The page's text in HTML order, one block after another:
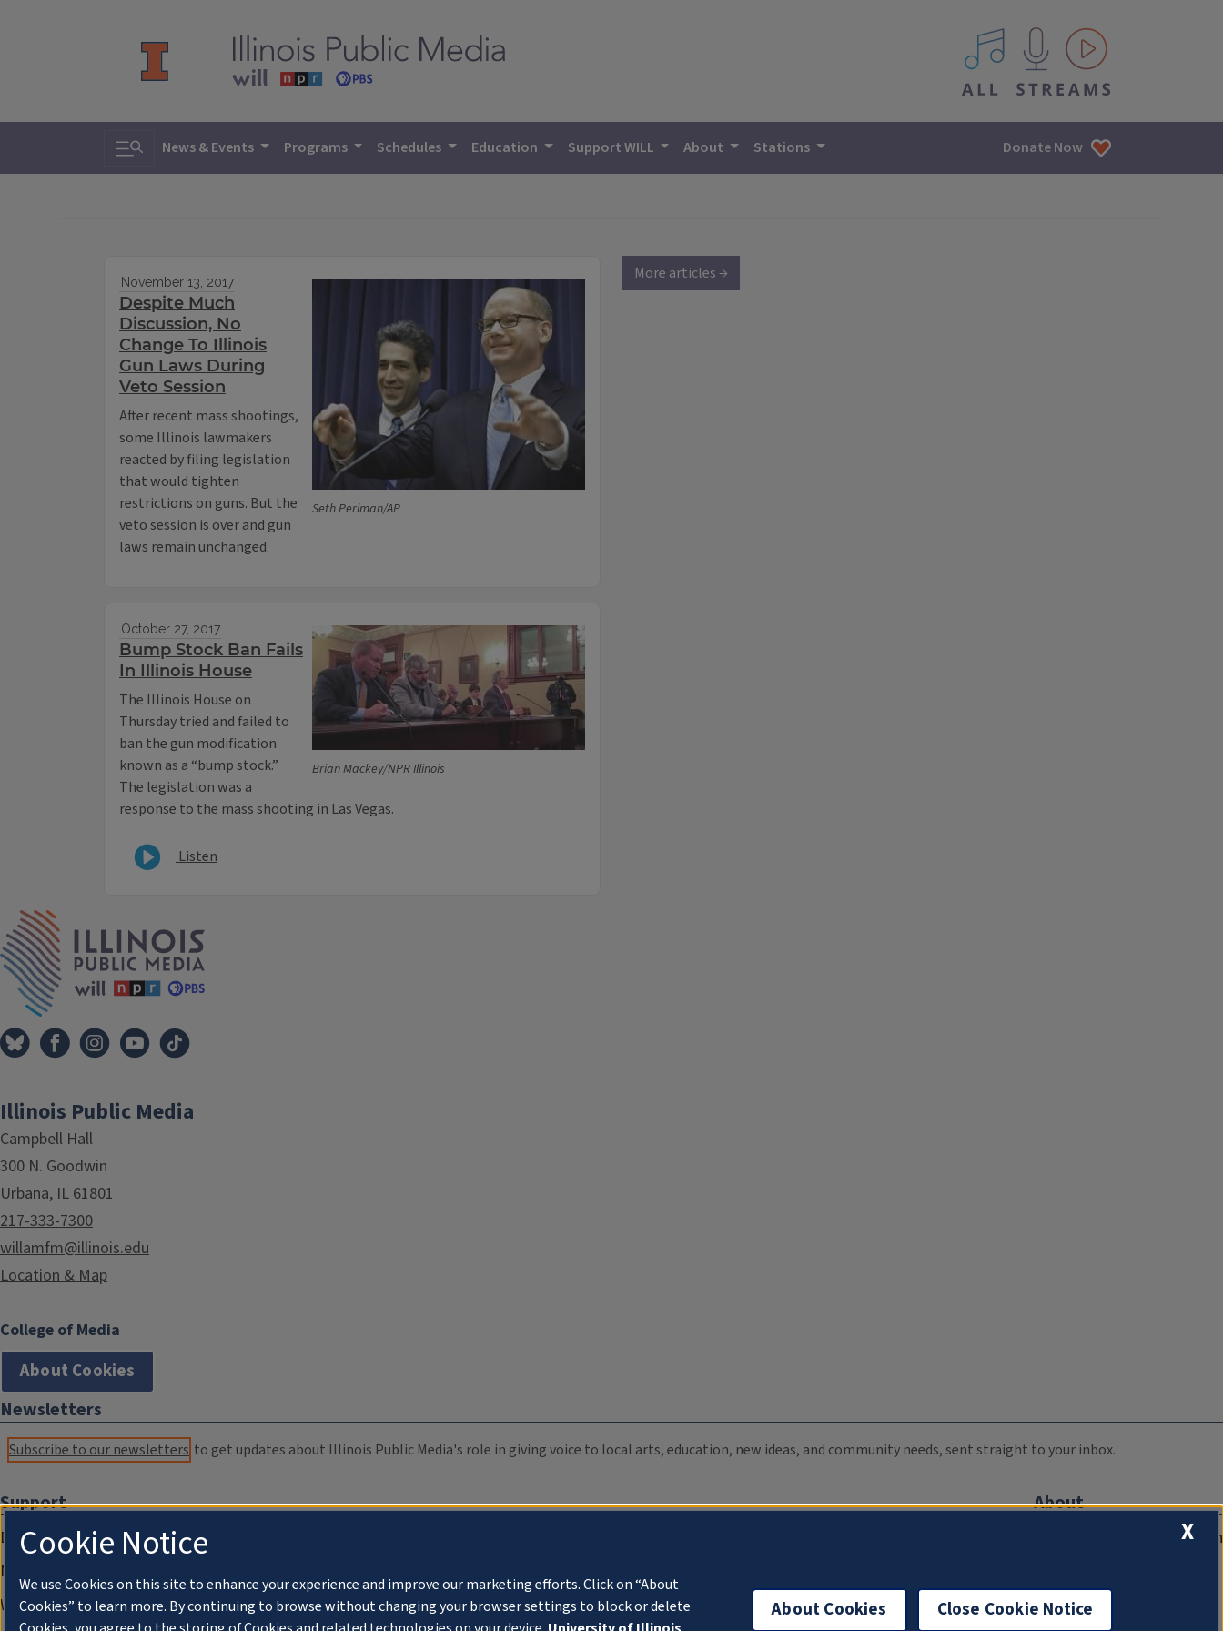
All IPM content streams
Toggle search
News & Events Programs Schedules Education Support WILL About Stations Donate Now
Seth Perlman/AP
November 13, 2017
Despite Much
Discussion, No
Change To Illinois
Gun Laws During
Veto Session
After recent mass shootings,
some Illinois lawmakers
reacted by filing legislation
that would tighten
restrictions on guns. But the
veto session is over and gun
laws remain unchanged.
Brian Mackey/NPR Illinois
October 27, 2017
Bump Stock Ban Fails
In Illinois House
The Illinois House on
Thursday tried and failed to
ban the gun modification
known as a “bump stock.”
The legislation was a
response to the mass shooting in Las Vegas.
Listen
More articles →
Illinois Public Media
Campbell Hall
300 N. Goodwin
Urbana, IL 61801
217-333-7300
willamfm@illinois.edu
Location & Map
College of Media
About Cookies
Newsletters
Subscribe to our newsletters to get updates about Illinois Public Media's role in giving voice to local arts, education, new ideas, and community needs, sent straight to your inbox.
Support
Donate
Membership Information
WILL Travel & Tours
About
Compliance Documentation
Management
X
Cookie Notice
We use Cookies on this site to enhance your experience and improve our marketing efforts. Click on “About
Cookies” to learn more. By continuing to browse without changing your browser settings to block or delete
About Cookies Close Cookie Notice